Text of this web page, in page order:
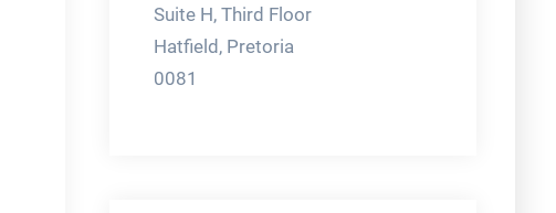
Suite H, Third Floor
Hatfield, Pretoria
0081